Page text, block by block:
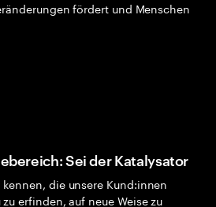
fördert und Menschen
Sei der Katalysator
die unsere Kund:innen
erfinden, auf neue Weise zu